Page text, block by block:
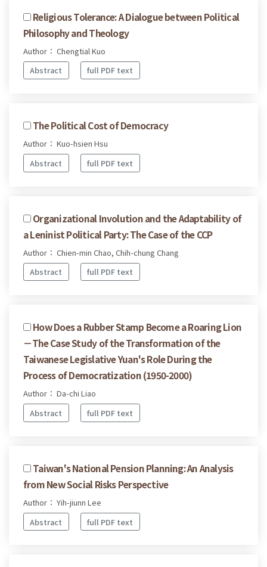
Religious Tolerance: A Dialogue between Political
Philosophy and Theology
Author： Chengtial Kuo
Abstract
full PDF text
The Political Cost of Democracy
Author： Kuo-hsien Hsu
Abstract
full PDF text
Organizational Involution and the Adaptability of
a Leninist Political Party: The Case of the CCP
Author： Chien-min Chao, Chih-chung Chang
Abstract
full PDF text
How Does a Rubber Stamp Become a Roaring Lion
－The Case Study of the Transformation of the
Taiwanese Legislative Yuan's Role During the
Process of Democratization (1950-2000)
Author： Da-chi Liao
Abstract
full PDF text
Taiwan's National Pension Planning: An Analysis
from New Social Risks Perspective
Author： Yih-jiunn Lee
Abstract
full PDF text